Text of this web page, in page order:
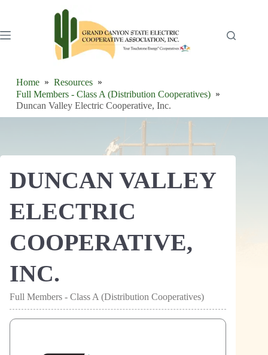
Home
Resources
Full Members - Class A (Distribution Cooperatives)
Duncan Valley Electric Cooperative, Inc.
DUNCAN VALLEY
ELECTRIC
COOPERATIVE,
INC.
Full Members - Class A (Distribution Cooperatives)